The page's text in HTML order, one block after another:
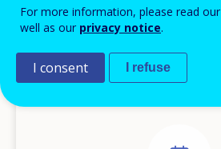
For more information, please read our
well as our privacy notice.
I consent I refuse